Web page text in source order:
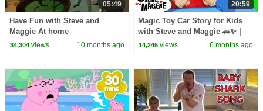
05:49
Have Fun with Steve and
Maggie At home
34,304views 10 months ago
20:59
Magic Toy Car Story for Kids
with Steve and Maggie 🚗✨ |
Ice Cream Islands | Funny
14,245 views 6 months ago